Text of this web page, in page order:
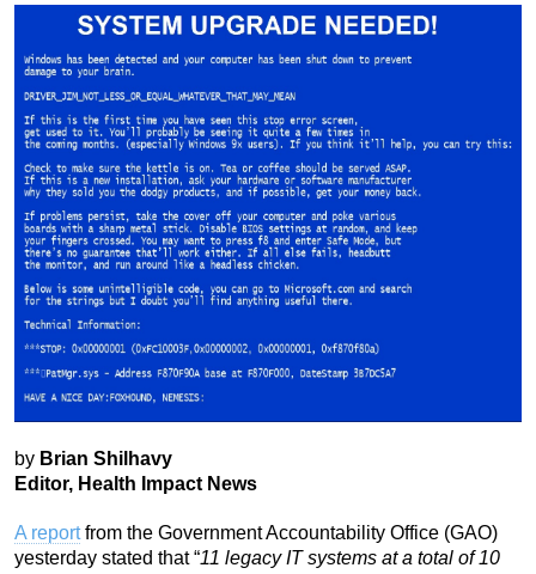
by Brian Shilhavy
Editor, Health Impact News
A reportfrom the Government Accountability Office (GAO)
yesterday stated that “11 legacy IT systems at a total of 10